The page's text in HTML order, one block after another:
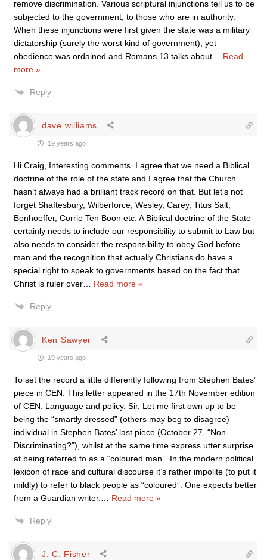
remove discrimination. Various scriptural injunctions tell us to be
subjected to the government, to those who are in authority.
When these injunctions were first given the state was a military
dictatorship (surely the worst kind of government), yet
obedience was ordained and Romans 13 talks about
Read
more »
Reply
dave williams
19 years ago
Hi Craig, Interesting comments. I agree that we need a Biblical
doctrine of the role of the state and I agree that the Church
hasn’t always had a brilliant track record on that. But let’s not
forget Shaftesbury, Wilberforce, Wesley, Carey, Titus Salt,
Bonhoeffer, Corrie Ten Boon etc. A Biblical doctrine of the State
certainly needs to include our responsibility to submit to Law but
also needs to consider the responsibility to obey God before
man and the recognition that actually Christians do have a
special right to speak to governments based on the fact that
Christ is ruler over
Read more »
Reply
Ken Sawyer
19 years ago
To set the record a little differently following from Stephen Bates’
piece in CEN. This letter appeared in the 17th November edition
of CEN. Language and policy. Sir, Let me first own up to be
being the “smartly dressed” (others may beg to disagree)
individual in Stephen Bates’ last piece (October 27, “Non-
Discriminating?”), whilst at the same time express utter surprise
at being referred to as a “coloured man”. In the modern political
lexicon of race and cultural discourse it’s rather impolite (to put it
mildly) to refer to black people as “coloured”. One expects better
from a Guardian writer.
Read more »
Reply
J. C. Fisher